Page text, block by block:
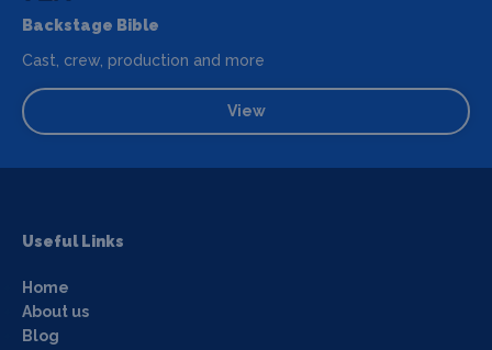
Backstage Bible
Cast, crew, production and more
View
Useful Links
Home
About us
Blog